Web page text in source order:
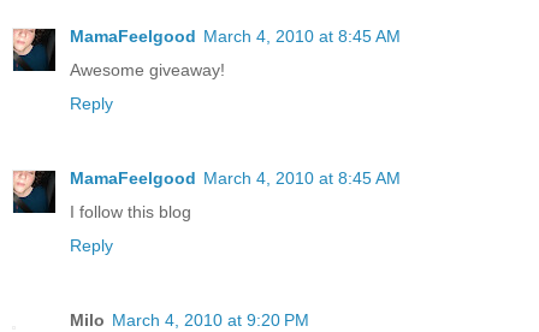
MamaFeelgood March 4, 2010 at 8:45 AM
Awesome giveaway!
Reply
MamaFeelgood March 4, 2010 at 8:45 AM
I follow this blog
Reply
Milo March 4, 2010 at 9:20 PM